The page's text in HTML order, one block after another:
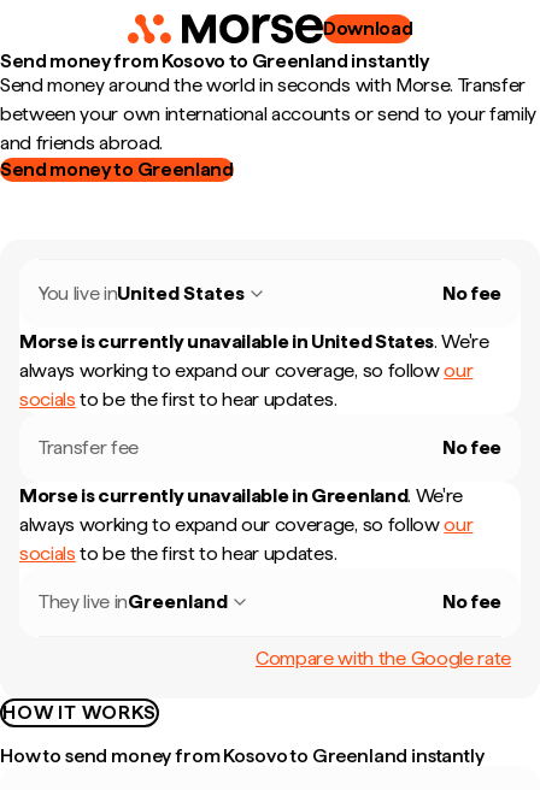
Download
Send money from Kosovo to Greenland instantly
Send money around the world in seconds with Morse. Transfer
between your own international accounts or send to your family
and friends abroad.
Send money to Greenland
You live inUnited States No fee
Morse is currently unavailable in United States. We're
always working to expand our coverage, so followour
socials to be the first to hear updates.
Transfer fee No fee
Morse is currently unavailable in Greenland. We're
always working to expand our coverage, so followour
socials to be the first to hear updates.
They live inGreenland No fee
Compare with the Google rate
HOW IT WORKS
How to send money from Kosovo to Greenland instantly